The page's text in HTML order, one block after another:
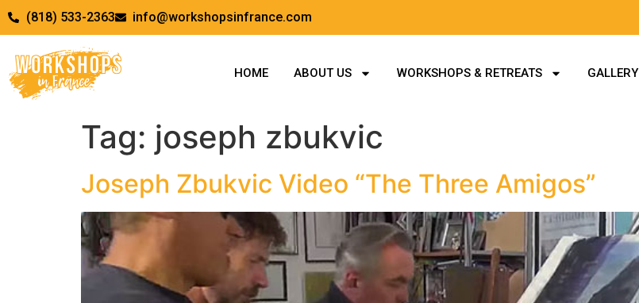
(818) 533-2363 info@workshopsinfrance.com
HOME ABOUT US WORKSHOPS & RETREATS GALLERY
Tag: joseph zbukvic
Joseph Zbukvic Video “The Three Amigos”